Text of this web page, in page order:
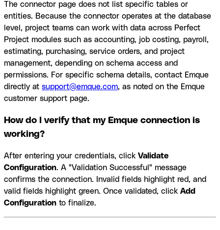
The connector page does not list specific tables or
entities. Because the connector operates at the database
level, project teams can work with data across Perfect
Project modules such as accounting, job costing, payroll,
estimating, purchasing, service orders, and project
management, depending on schema access and
permissions. For specific schema details, contact Emque
directly at support@emque.com, as noted on the Emque
customer support page.
How do I verify that my Emque connection is
working?
After entering your credentials, click Validate
Configuration. A "Validation Successful" message
confirms the connection. Invalid fields highlight red, and
valid fields highlight green. Once validated, clickAdd
Configuration to finalize.